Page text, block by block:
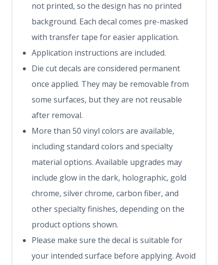
not printed, so the design has no printed
background. Each decal comes pre-masked
with transfer tape for easier application.
Application instructions are included.
Die cut decals are considered permanent
once applied. They may be removable from
some surfaces, but they are not reusable
after removal.
More than 50 vinyl colors are available,
including standard colors and specialty
material options. Available upgrades may
include glow in the dark, holographic, gold
chrome, silver chrome, carbon fiber, and
other specialty finishes, depending on the
product options shown.
Please make sure the decal is suitable for
your intended surface before applying. Avoid